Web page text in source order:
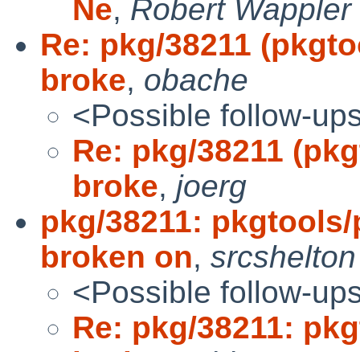
Ne, Robert Wappler
Re: pkg/38211
broke, obache
<Possible follow-
Re: pkg/38211
broke, joerg
pkg/38211:
broken on, srcshelton
<Possible follow-
Re: pkg/38211: